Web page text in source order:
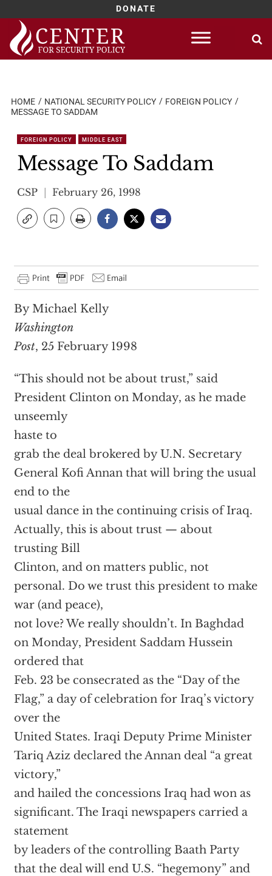
DONATE
Skip
content
HOME NATIONAL SECURITY POLICY
FOREIGN POLICY
MESSAGE TO SADDAM
FOREIGN POLICY MIDDLE EAST
Message To Saddam
CSP February 26, 1998
By Michael Kelly
Washington
Post, 25 February 1998
“This should not be about trust,” said
President Clinton on Monday, as he made
unseemly
haste to
grab the deal brokered by U.N. Secretary
General Kofi Annan that will bring the usual
end to the
usual dance in the continuing crisis of Iraq.
Actually, this is about trust — about
trusting Bill
Clinton, and on matters public, not
personal. Do we trust this president to make
war (and peace),
not love? We really shouldn’t. In Baghdad
on Monday, President Saddam Hussein
ordered that
Feb. 23 be consecrated as the “Day of the
Flag,” a day of celebration for Iraq’s victory
over the
United States. Iraqi Deputy Prime Minister
Tariq Aziz declared the Annan deal “a great
victory,”
and hailed the concessions Iraq had won as
significant. The Iraqi newspapers carried a
statement
by leaders of the controlling Baath Party
that the deal will end U.S. “hegemony” and